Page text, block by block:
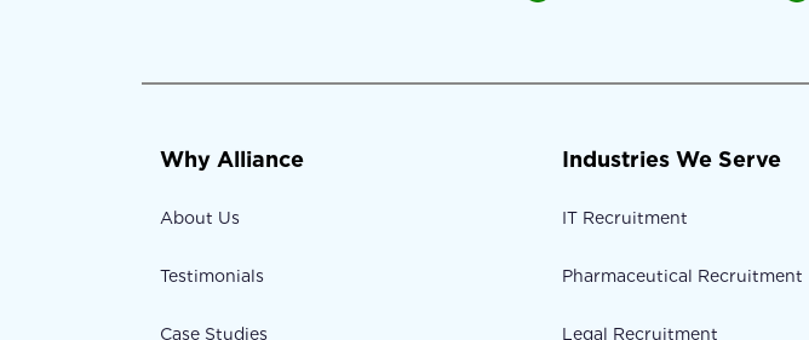
Why Alliance
About Us
Testimonials
Case Studies
Industries We Serve
IT Recruitment
Pharmaceutical Recruitment
Legal Recruitment